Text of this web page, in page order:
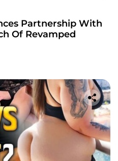
Partnership With
Of Revamped